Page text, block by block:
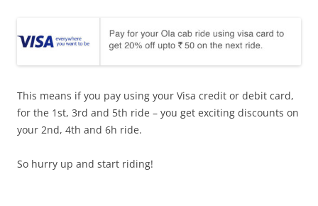
This means if you pay using your Visa credit or debit card,
for the 1st, 3rd and 5th ride – you get exciting discounts on
your 2nd, 4th and 6h ride.
So hurry up and start riding!